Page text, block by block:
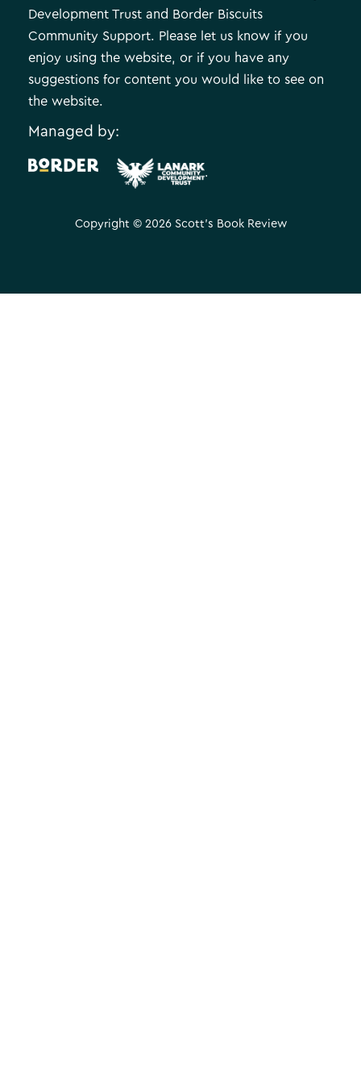
Development Trust and Border Biscuits
Community Support. Please let us know if you
enjoy using the website, or if you have any
suggestions for content you would like to see on
the website.
Managed by:
.
Copyright © 2026 Scott's Book Review